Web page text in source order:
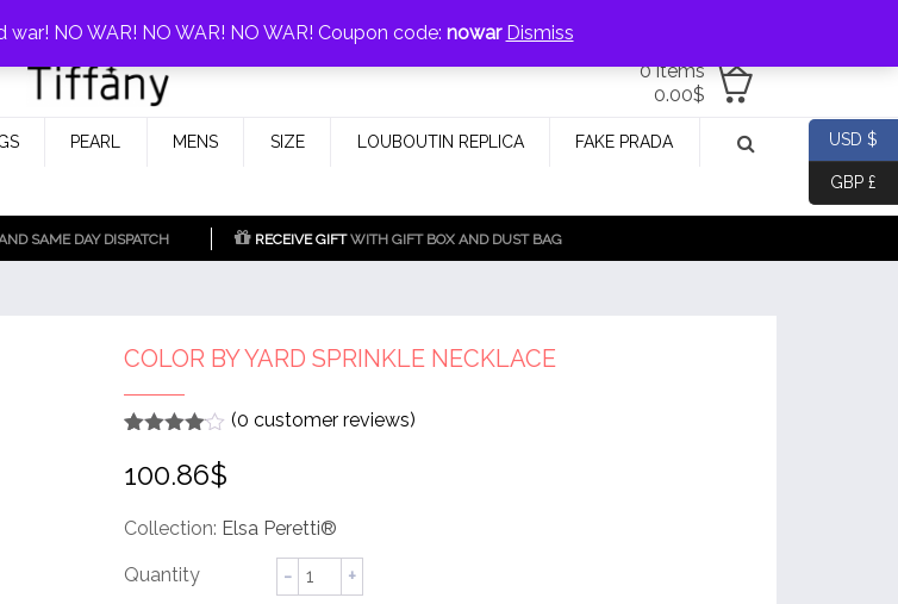
Replica Tiffany &
& Co. Jewellery Model
0 items
0.00$
PEARL MENS SIZE LOUBOUTIN REPLICA FAKE PRADA
SAME DAY DISPATCH RECEIVE GIFTWITH GIFT BOX AND DUST BAG
COLOR BY YARD SPRINKLE NECKLACE
out of 5
based
customer
(0 customer reviews)
100.86$
Collection: Elsa Peretti®
Color
by
USD $
GBP £
NO WAR! NO WAR! NO WAR! Coupon code: nowar Dismiss